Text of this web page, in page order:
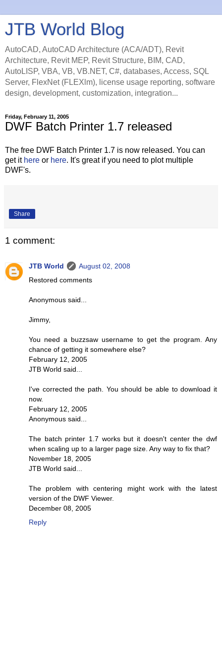
JTB World Blog
AutoCAD, AutoCAD Architecture (ACA/ADT), Revit
Architecture, Revit MEP, Revit Structure, BIM, CAD,
AutoLISP, VBA, VB, VB.NET, C#, databases, Access, SQL
Server, FlexNet (FLEXlm), license usage reporting, software
design, development, customization, integration...
Friday, February 11, 2005
DWF Batch Printer 1.7 released
The free DWF Batch Printer 1.7 is now released. You can
get it here or here. It's great if you need to plot multiple
DWF's.
Share
1 comment:
JTB World
August 02, 2008
Restored comments
Anonymous said...
Jimmy,
You need a buzzsaw username to get the program. Any
chance of getting it somewhere else?
February 12, 2005
JTB World said...
I've corrected the path. You should be able to download it
now.
February 12, 2005
Anonymous said...
The batch printer 1.7 works but it doesn't center the dwf
when scaling up to a larger page size. Any way to fix that?
November 18, 2005
JTB World said...
The problem with centering might work with the latest
version of the DWF Viewer.
December 08, 2005
Reply